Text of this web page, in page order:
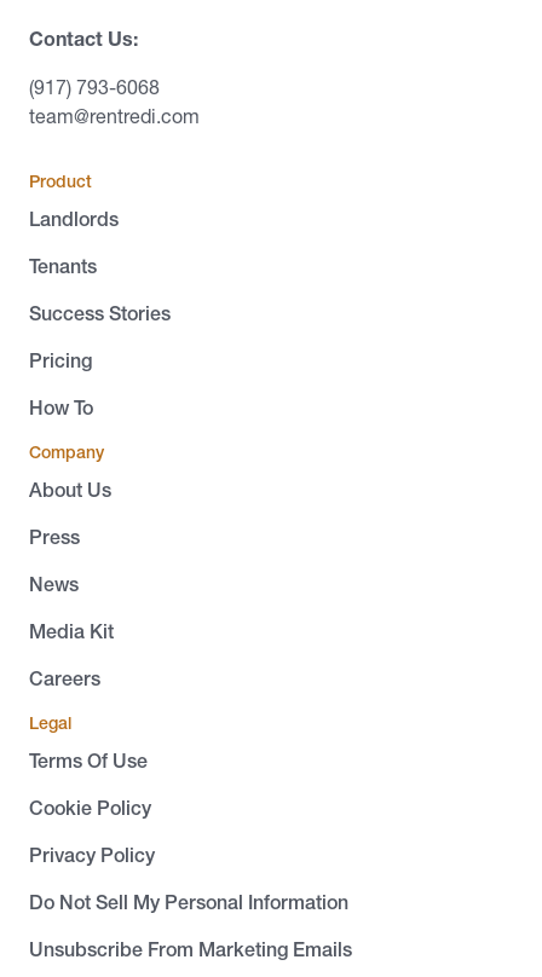
Contact Us:
(917) 793-6068
team@rentredi.com
Product
Landlords
Tenants
Success Stories
Pricing
How To
Company
About Us
Press
News
Media Kit
Careers
Legal
Terms Of Use
Cookie Policy
Privacy Policy
Do Not Sell My Personal Information
Unsubscribe From Marketing Emails